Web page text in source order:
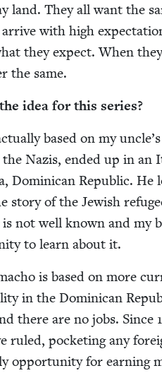
land. They all want the
with high
they expect. When
the same.
idea for this series?
based on my
Nazis, end­ed up in an
Domini­can Repub­lic. He
sto­ry of the Jew­ish
not well known and my
to learn about it.
is based on more
in the Domini­can
there are no jobs. Since
ruled, pock­et­ing any
oppor­tu­ni­ty for earn­ing